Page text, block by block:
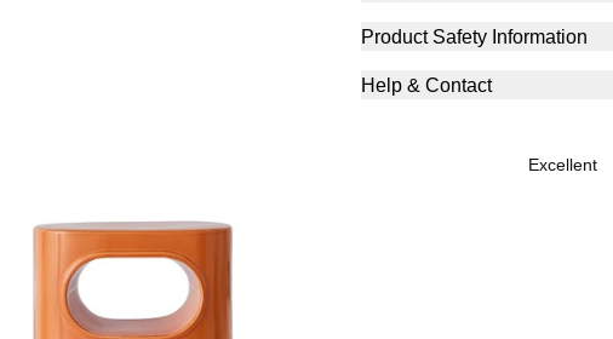
Product Safety Information
Help & Contact
excellent